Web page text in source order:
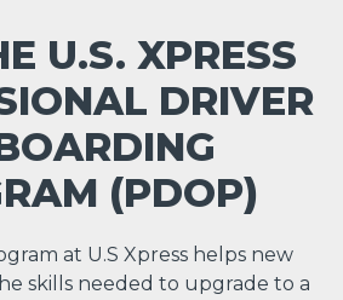
U.S. XPRESS
DRIVER
(PDOP)
at U.S Xpress helps new
skills needed to upgrade to a